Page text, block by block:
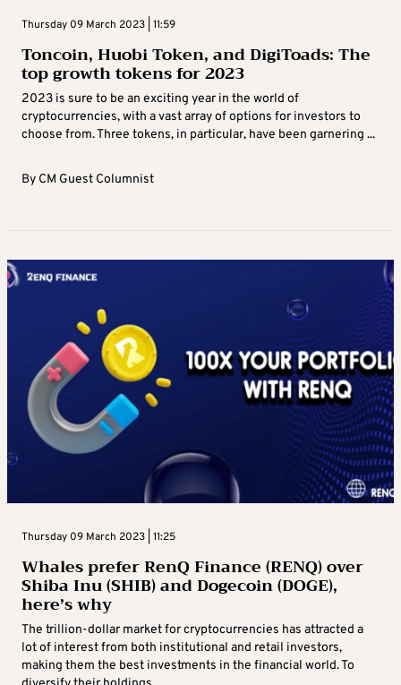
Thursday 09 March 2023 | 11:59
Toncoin, Huobi Token, and DigiToads: The
top growth tokens for 2023
2023 is sure to be an exciting year in the world of
cryptocurrencies, with a vast array of options for investors to
choose from. Three tokens, in particular, have been garnering ...
By CM Guest Columnist
Thursday 09 March 2023 | 11:25
Whales prefer RenQ Finance (RENQ) over
Shiba Inu (SHIB) and Dogecoin (DOGE),
here’s why
The trillion-dollar market for cryptocurrencies has attracted a
lot of interest from both institutional and retail investors,
making them the best investments in the financial world. To